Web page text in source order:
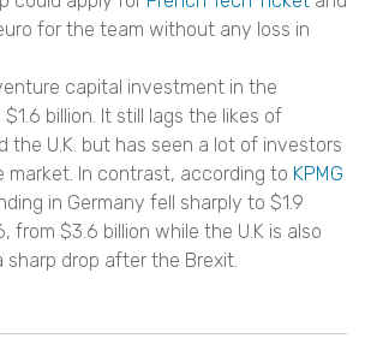
for the team without any loss in
capital investment in the
billion. It still lags the likes of
the U.K. but has seen a lot of investors
market. In contrast, according to KPMG
in Germany fell sharply to $1.9
from $3.6 billion while the U.K is also
sharp drop after the Brexit.